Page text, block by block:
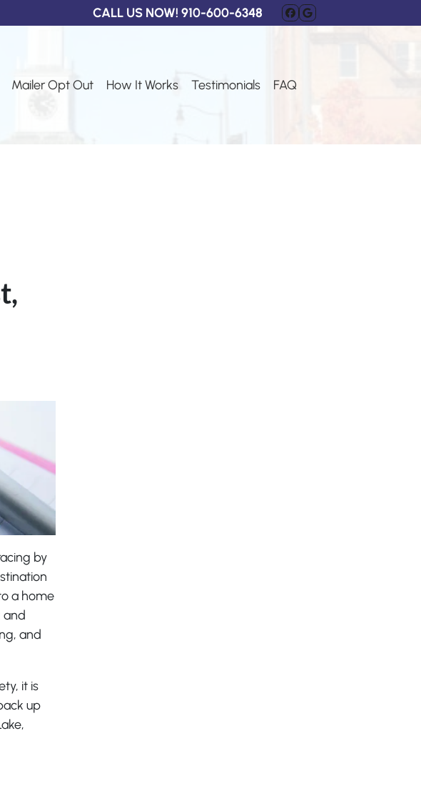
CALL US NOW! 910-600-6348
FACEBOOK
GOOGLE
Mailer Opt Out How It Works Testimonials FAQ
by
a home
and
and
it is
up